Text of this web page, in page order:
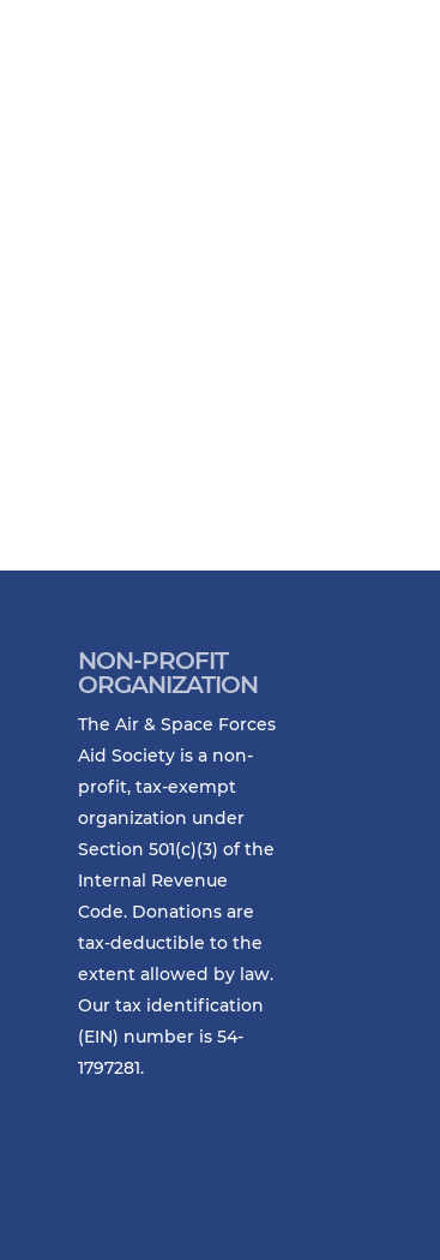
NON-PROFIT
ORGANIZATION
The Air & Space Forces
Aid Society is a non-
profit, tax-exempt
organization under
Section 501(c)(3) of the
Internal Revenue
Code. Donations are
tax-deductible to the
extent allowed by law.
Our tax identification
(EIN) number is 54-
1797281.